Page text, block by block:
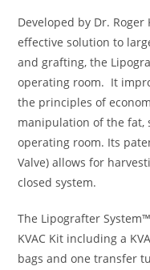
Developed by Dr.
effective solution to
and grafting, the
operating room. It
the principles of
manipulation of the fat,
operating room. Its
Valve) allows for
closed system.
The Lipografter
KVAC Kit including a
bags and one transfer